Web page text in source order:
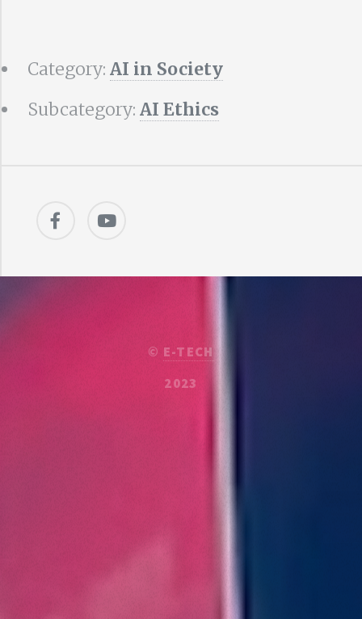
Category: AI in Society
Subcategory: AI Ethics
© E-TECH
2023